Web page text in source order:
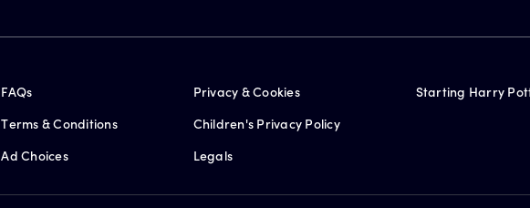
FAQs
Terms & Conditions
Ad Choices
Privacy & Cookies
Children's Privacy Policy
Legals
Starting Harry